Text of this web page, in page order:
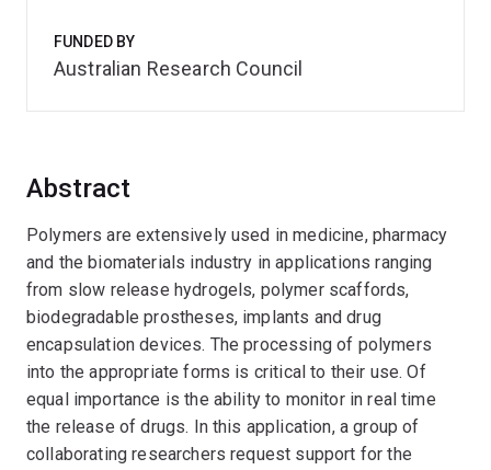
Abstract
Polymers are extensively used in medicine, pharmacy
and the biomaterials industry in applications ranging
from slow release hydrogels, polymer scaffords,
biodegradable prostheses, implants and drug
encapsulation devices. The processing of polymers
into the appropriate forms is critical to their use. Of
equal importance is the ability to monitor in real time
the release of drugs. In this application, a group of
collaborating researchers request support for the
FUNDED BY
Australian Research Council